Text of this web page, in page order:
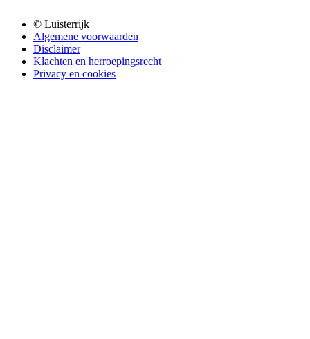
© Luisterrijk
Algemene voorwaarden
Disclaimer
Klachten en herroepingsrecht
Privacy en cookies